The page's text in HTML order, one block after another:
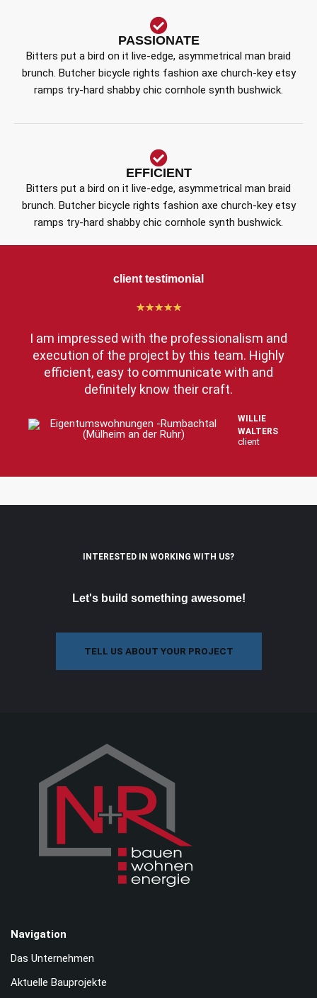
PASSIONATE
Bitters put a bird on it live-edge, asymmetrical man braid
brunch. Butcher bicycle rights fashion axe church-key etsy
ramps try-hard shabby chic cornhole synth bushwick.
EFFICIENT
Bitters put a bird on it live-edge, asymmetrical man braid
brunch. Butcher bicycle rights fashion axe church-key etsy
ramps try-hard shabby chic cornhole synth bushwick.
client testimonial
★★★★★
I am impressed with the professionalism and
execution of the project by this team. Highly
efficient, easy to communicate with and
definitely know their craft.
WILLIE
WALTERS
client
INTERESTED IN WORKING WITH US?
Let's build something awesome!
TELL US ABOUT YOUR PROJECT
Navigation
Das Unternehmen
Aktuelle Bauprojekte